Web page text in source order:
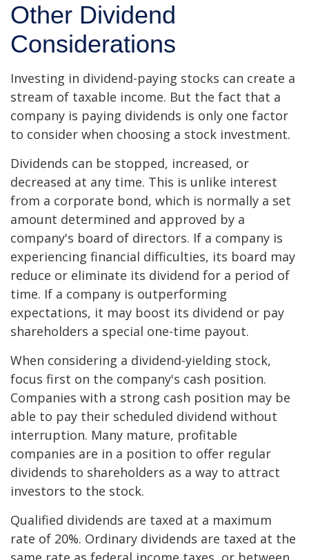
Other Dividend
Considerations
Investing in dividend-paying stocks can create a
stream of taxable income. But the fact that a
company is paying dividends is only one factor
to consider when choosing a stock investment.
Dividends can be stopped, increased, or
decreased at any time. This is unlike interest
from a corporate bond, which is normally a set
amount determined and approved by a
company's board of directors. If a company is
experiencing financial difficulties, its board may
reduce or eliminate its dividend for a period of
time. If a company is outperforming
expectations, it may boost its dividend or pay
shareholders a special one-time payout.
When considering a dividend-yielding stock,
focus first on the company's cash position.
Companies with a strong cash position may be
able to pay their scheduled dividend without
interruption. Many mature, profitable
companies are in a position to offer regular
dividends to shareholders as a way to attract
investors to the stock.
Qualified dividends are taxed at a maximum
rate of 20%. Ordinary dividends are taxed at the